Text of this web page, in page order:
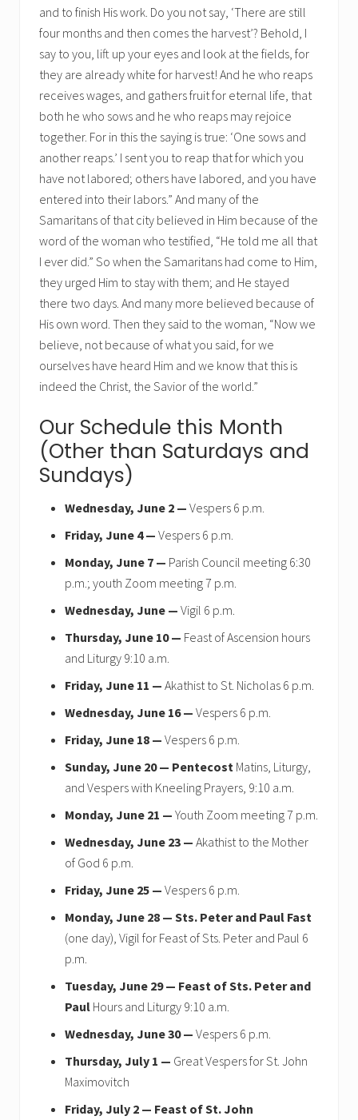
and to finish His work. Do you not say, ‘There are still
four months and then comes the harvest’? Behold, I
say to you, lift up your eyes and look at the fields, for
they are already white for harvest! And he who reaps
receives wages, and gathers fruit for eternal life, that
both he who sows and he who reaps may rejoice
together. For in this the saying is true: ‘One sows and
another reaps.’ I sent you to reap that for which you
have not labored; others have labored, and you have
entered into their labors.” And many of the
Samaritans of that city believed in Him because of the
word of the woman who testified, “He told me all that
I ever did.” So when the Samaritans had come to Him,
they urged Him to stay with them; and He stayed
there two days. And many more believed because of
His own word. Then they said to the woman, “Now we
believe, not because of what you said, for we
ourselves have heard Him and we know that this is
indeed the Christ, the Savior of the world.”
Our Schedule this Month
(Other than Saturdays and
Sundays)
Wednesday, June 2 — Vespers 6 p.m.
Friday, June 4 — Vespers 6 p.m.
Monday, June 7 — Parish Council meeting 6:30
p.m.; youth Zoom meeting 7 p.m.
Wednesday, June — Vigil 6 p.m.
Thursday, June 10 — Feast of Ascension hours
and Liturgy 9:10 a.m.
Friday, June 11 — Akathist to St. Nicholas 6 p.m.
Wednesday, June 16 — Vespers 6 p.m.
Friday, June 18 — Vespers 6 p.m.
Sunday, June 20 — Pentecost Matins, Liturgy,
and Vespers with Kneeling Prayers, 9:10 a.m.
Monday, June 21 — Youth Zoom meeting 7 p.m.
Wednesday, June 23 — Akathist to the Mother
of God 6 p.m.
Friday, June 25 — Vespers 6 p.m.
Monday, June 28 — Sts. Peter and Paul Fast
(one day), Vigil for Feast of Sts. Peter and Paul 6
p.m.
Tuesday, June 29 — Feast of Sts. Peter and
Paul Hours and Liturgy 9:10 a.m.
Wednesday, June 30 — Vespers 6 p.m.
Thursday, July 1 — Great Vespers for St. John
Maximovitch
Friday, July 2 — Feast of St. John